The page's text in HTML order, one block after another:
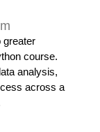
greater
course.
analysis,
across a